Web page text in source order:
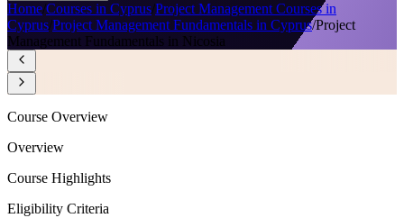
Home/Courses in Cyprus/Project Management Courses in
Cyprus/Project Management Fundamentals in Cyprus/Project
Management Fundamentals in Nicosia
Course Overview
Overview
Course Highlights
Eligibility Criteria